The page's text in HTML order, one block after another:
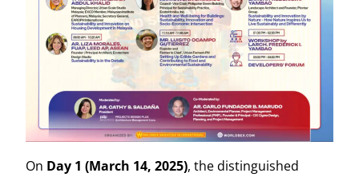
On Day 1 (March 14, 2025), the distinguished